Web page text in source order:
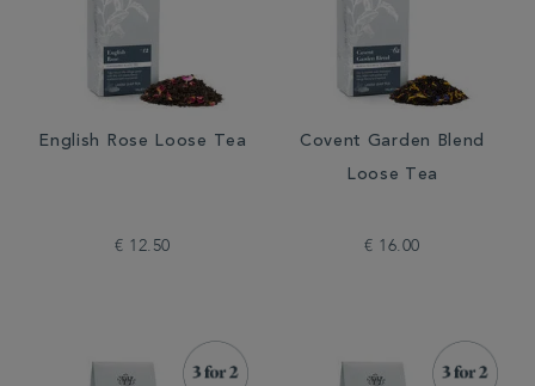
English Rose Loose Tea
€ 12.50
Covent Garden Blend
Loose Tea
€ 16.00